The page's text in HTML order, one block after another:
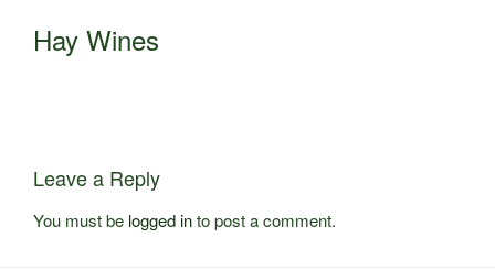
Hay Wines
Leave a Reply
You must be logged into post a comment.